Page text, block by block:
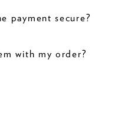
payment secure?
with my order?